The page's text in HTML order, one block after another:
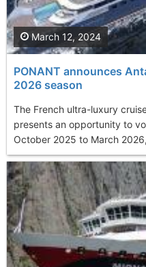
PONANT announces
2026 season
The French ultra-luxury
presents an opportunity to
October 2025 to March
March 12, 2024